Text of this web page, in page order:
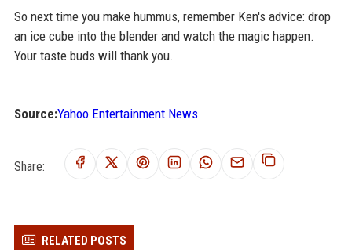
So next time you make hummus, remember Ken's advice: drop
an ice cube into the blender and watch the magic happen.
Your taste buds will thank you.
Source:Yahoo Entertainment News
Share:
RELATED POSTS